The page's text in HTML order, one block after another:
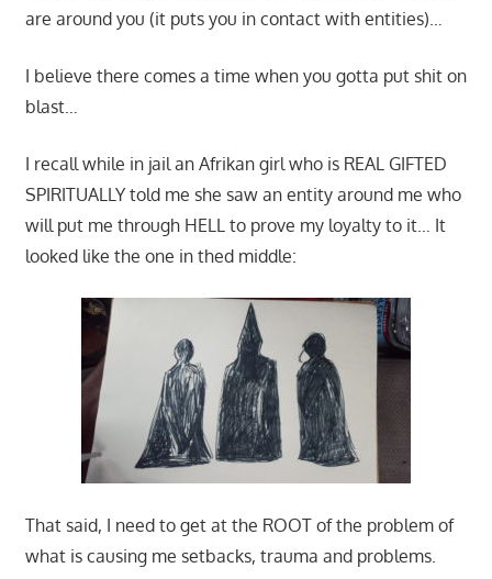
are around you (it puts you in contact with entities)…
I believe there comes a time when you gotta put shit on
blast…
I recall while in jail an Afrikan girl who is REAL GIFTED
SPIRITUALLY told me she saw an entity around me who
will put me through HELL to prove my loyalty to it… It
looked like the one in thed middle:
That said, I need to get at the ROOT of the problem of
what is causing me setbacks, trauma and problems.